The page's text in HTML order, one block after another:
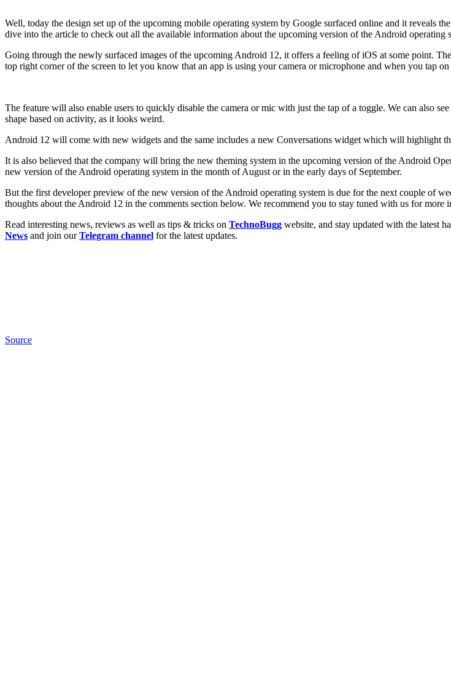
Well, today the design set up of the upcoming mobile operating system by Google surfaced online and it reveals
dive into the article to check out all the available information about the upcoming version of the Android operating
Going through the newly surfaced images of the upcoming Android 12, it offers a feeling of iOS at some point.
top right corner of the screen to let you know that an app is using your camera or microphone and when you tap
The feature will also enable users to quickly disable the camera or mic with just the tap of a toggle. We can also
shape based on activity, as it looks weird.
Android 12 will come with new widgets and the same includes a new Conversations widget which will highlight
It is also believed that the company will bring the new theming system in the upcoming version of the Android
new version of the Android operating system in the month of August or in the early days of September.
But the first developer preview of the new version of the Android operating system is due for the next couple of
thoughts about the Android 12 in the comments section below. We recommend you to stay tuned with us for
Read interesting news, reviews as well as tips & tricks on TechnoBugg website, and stay updated with the latest
News and join ourTelegram channel for the latest updates.
Source